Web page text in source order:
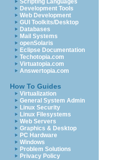
Scripting Languages
Development Tools
Web Development
GUI Toolkits/Desktop
Databases
Mail Systems
openSolaris
Eclipse Documentation
Techotopia.com
Virtuatopia.com
Answertopia.com
How To Guides
Virtualization
General System Admin
Linux Security
Linux Filesystems
Web Servers
Graphics & Desktop
PC Hardware
Windows
Problem Solutions
Privacy Policy